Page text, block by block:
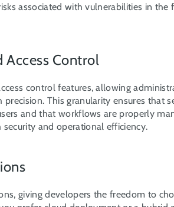
associated with vulnerabilities in the
Access Control
control features, allowing
This granularity ensures that
and that workflows are properly
and operational efficiency.
giving developers the freedom to